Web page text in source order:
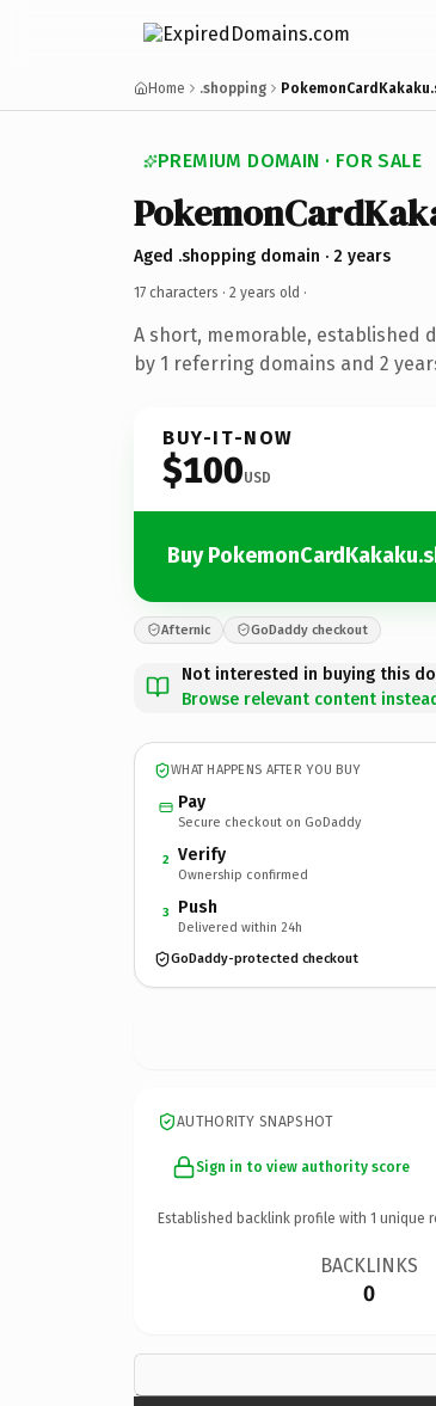
Home .shopping
PREMIUM DOMAIN · FOR SALE
Aged .shopping domain · 2 years
17 characters · 2 years old ·
A short, memorable, established
by 1 referring domains and 2
BUY-IT-NOW
$100USD
Buy
Afternic GoDaddy checkout
Not interested in buying this
Browse relevant content
WHAT HAPPENS AFTER YOU BUY
Pay
Secure checkout on GoDaddy
2 Verify
Ownership confirmed
3 Push
Delivered within 24h
GoDaddy-protected checkout
AUTHORITY SNAPSHOT
Sign in to view authority score
Established backlink profile with 1 unique
BACKLINKS
0